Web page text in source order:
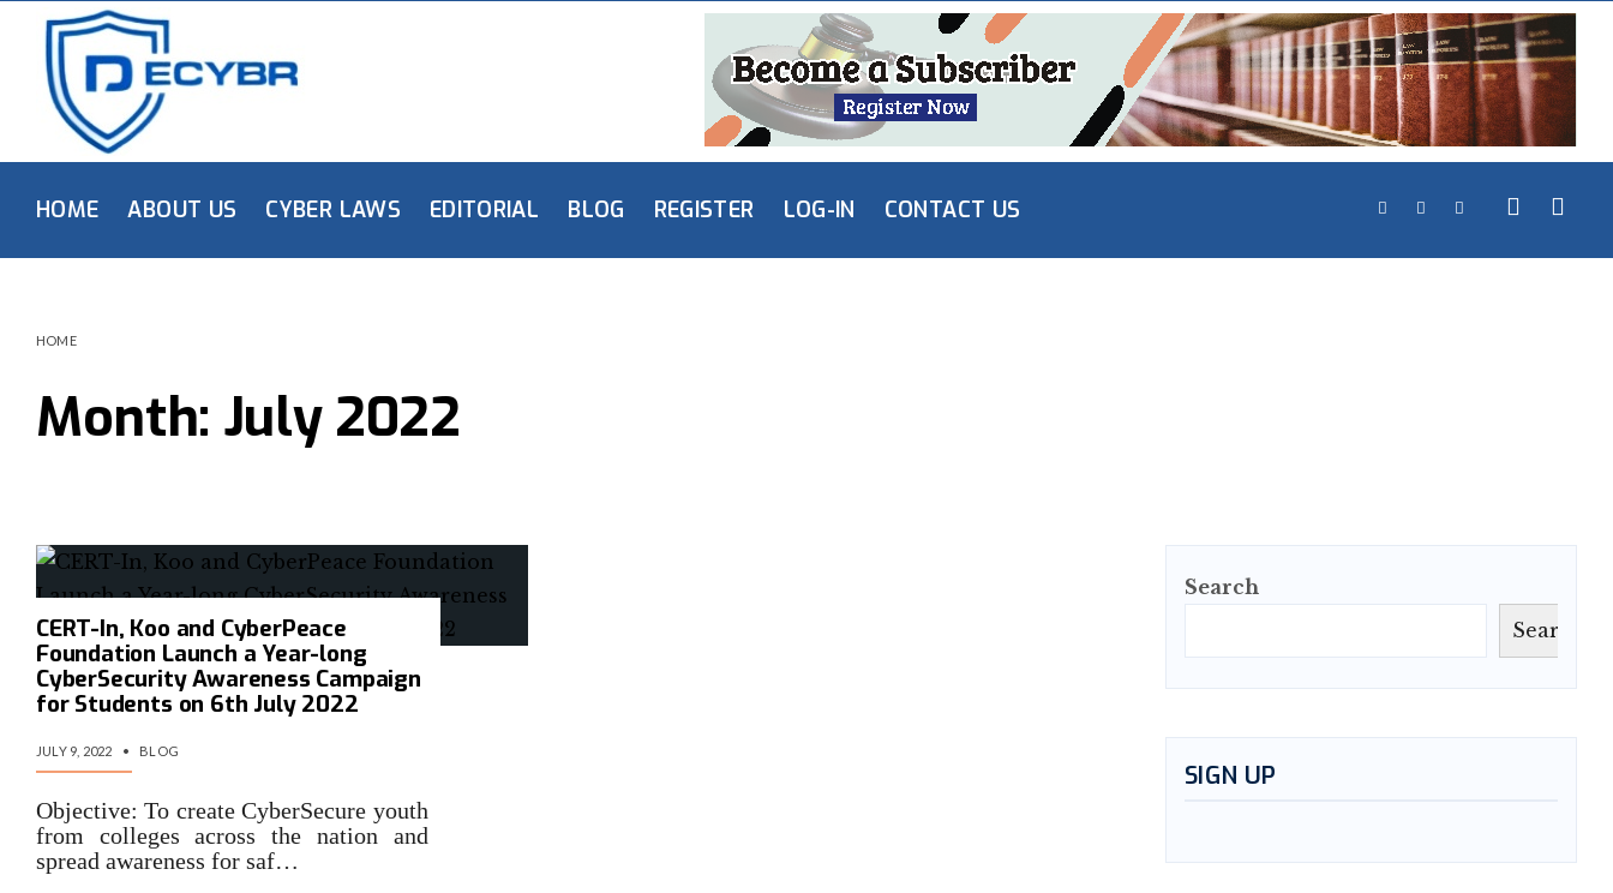
HOME ABOUT US CYBER LAWS EDITORIAL BLOG REGISTER LOG-IN CONTACT US
HOME
Month: July 2022
CERT-In, Koo and CyberPeace
Foundation Launch a Year-long
CyberSecurity Awareness Campaign
for Students on 6th July 2022
JULY 9, 2022 • BLOG
Objective: To create CyberSecure youth
from colleges across the nation and
spread awareness for saf…
Search
Search
SIGN UP